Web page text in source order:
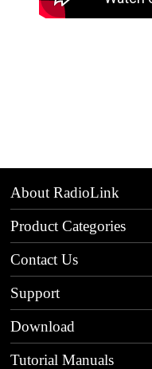
About RadioLink
Product Categories
Contact Us
Support
Download
Tutorial Manuals